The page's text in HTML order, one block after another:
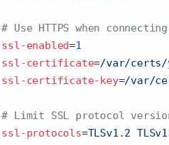
# Use HTTPS when
ssl-enabled=1
ssl-certificate=/var/certs/
ssl-certificate-key=/var/
# Limit SSL protocol
ssl-protocols=TLSv1.2